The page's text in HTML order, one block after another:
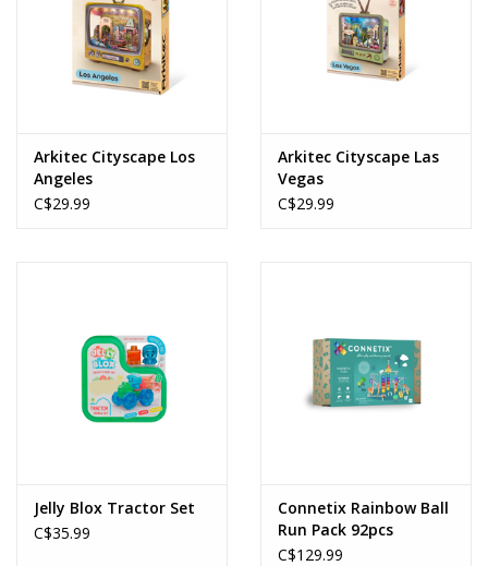
Arkitec Cityscape Los
Angeles
C$29.99
Arkitec Cityscape Las
Vegas
C$29.99
Jelly Blox Tractor Set
C$35.99
Connetix Rainbow Ball
Run Pack 92pcs
C$129.99